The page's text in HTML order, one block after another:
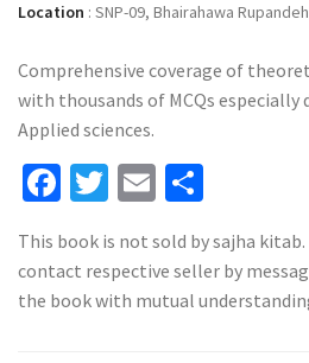
Location : SNP-09, Bhairahawa
Comprehensive coverage of
with thousands of MCQs especially
Applied sciences.
Facebook
Twitter
Email
This book is not sold by sajha
contact respective seller by
the book with mutual